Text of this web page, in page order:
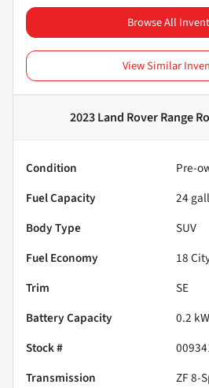
Browse All
View Similar
2023 Land Rover Range
Condition
Pre-
Fuel Capacity
24
Body Type
SUV
Fuel Economy
18
Trim
SE
Battery Capacity
0.2
Stock #
Transmission
ZF 8-